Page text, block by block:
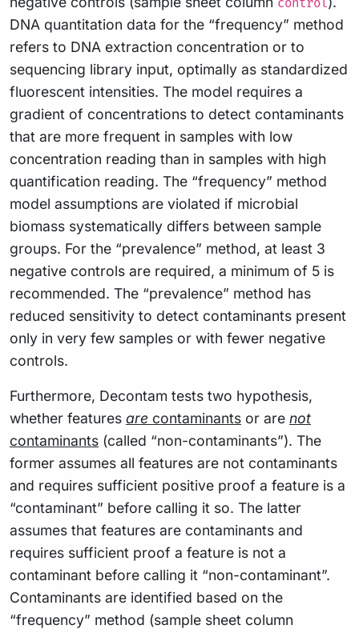
control
DNA quantitation data for the “frequency” method
refers to DNA extraction concentration or to
sequencing library input, optimally as standardized
fluorescent intensities. The model requires a
gradient of concentrations to detect contaminants
that are more frequent in samples with low
concentration reading than in samples with high
quantification reading. The “frequency” method
model assumptions are violated if microbial
biomass systematically differs between sample
groups. For the “prevalence” method, at least 3
negative controls are required, a minimum of 5 is
recommended. The “prevalence” method has
reduced sensitivity to detect contaminants present
only in very few samples or with fewer negative
controls.
Furthermore, Decontam tests two hypothesis,
whether features are contaminants or are not
contaminants (called “non-contaminants”). The
former assumes all features are not contaminants
and requires sufficient positive proof a feature is a
“contaminant” before calling it so. The latter
assumes that features are contaminants and
requires sufficient proof a feature is not a
contaminant before calling it “non-contaminant”.
Contaminants are identified based on the
“frequency” method (sample sheet column